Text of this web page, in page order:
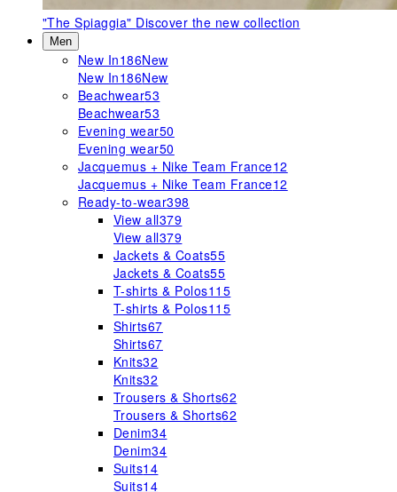
"The Spiaggia" Discover the new collection
Men
New In186New
New In186New
Beachwear53
Beachwear53
Evening wear50
Evening wear50
Jacquemus + Nike Team France12
Jacquemus + Nike Team France12
Ready-to-wear398
View all379
View all379
Jackets & Coats55
Jackets & Coats55
T-shirts & Polos115
T-shirts & Polos115
Shirts67
Shirts67
Knits32
Knits32
Trousers & Shorts62
Trousers & Shorts62
Denim34
Denim34
Suits14
Suits14